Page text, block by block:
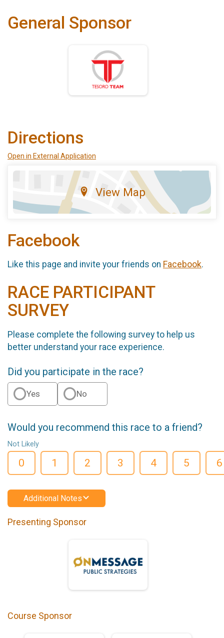
General Sponsor
Directions
Open in External Application
View Map
Facebook
Like this page and invite your friends on Facebook.
RACE PARTICIPANT
SURVEY
Please complete the following survey to help us
better understand your race experience.
Did you participate in the race?
Yes No
Would you recommend this race to a friend?
Not Likely
0 1 2 3 4 5 6
Additional Notes
Presenting Sponsor
Course Sponsor